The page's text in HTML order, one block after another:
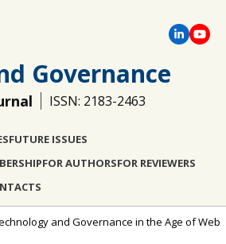
Governance
ISSN: 2183-2463
FUTURE ISSUES
FOR AUTHORSFOR REVIEWERS
and Governance in the Age of Web